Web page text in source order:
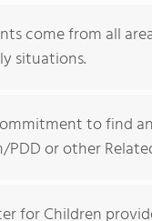
come from all
situations.
to find
or other
for Children